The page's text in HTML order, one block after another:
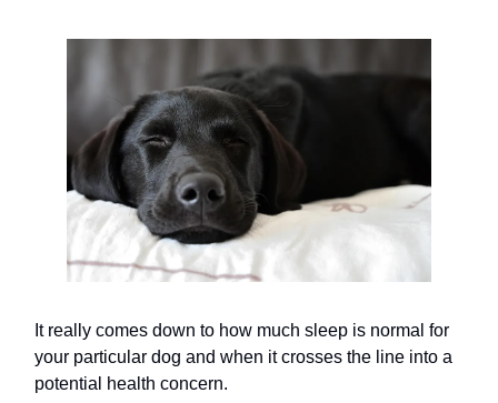
It really comes down to how much sleep is normal for
your particular dog and when it crosses the line into a
potential health concern.